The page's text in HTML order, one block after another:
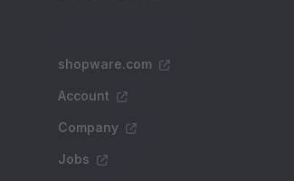
shopware.com
Account
Company
Jobs